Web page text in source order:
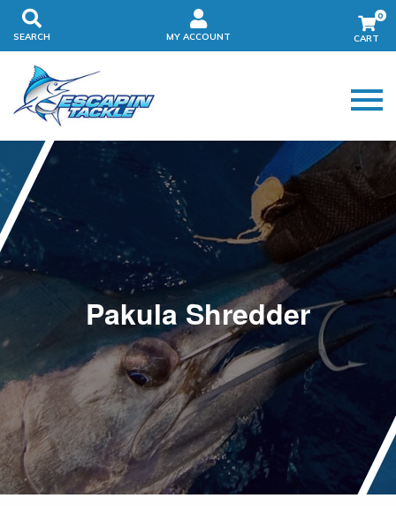
SEARCH MY ACCOUNT
0
Pakula Shredder